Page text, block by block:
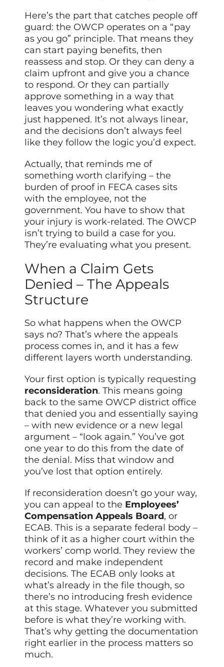
Here’s the part that catches people off
guard: the OWCP operates on a “pay
as you go” principle. That means they
can start paying benefits, then
reassess and stop. Or they can deny a
claim upfront and give you a chance
to respond. Or they can partially
approve something in a way that
leaves you wondering what exactly
just happened. It’s not always linear,
and the decisions don’t always feel
like they follow the logic you’d expect.
Actually, that reminds me of
something worth clarifying – the
burden of proof in FECA cases sits
with the employee, not the
government. You have to show that
your injury is work-related. The OWCP
isn’t trying to build a case for you.
They’re evaluating what you present.
When a Claim Gets
Denied – The Appeals
Structure
So what happens when the OWCP
says no? That’s where the appeals
process comes in, and it has a few
different layers worth understanding.
Your first option is typically requesting
reconsideration. This means going
back to the same OWCP district office
that denied you and essentially saying
– with new evidence or a new legal
argument – “look again.” You’ve got
one year to do this from the date of
the denial. Miss that window and
you’ve lost that option entirely.
If reconsideration doesn’t go your way,
you can appeal to the Employees’
Compensation Appeals Board, or
ECAB. This is a separate federal body –
think of it as a higher court within the
workers’ comp world. They review the
record and make independent
decisions. The ECAB only looks at
what’s already in the file though, so
there’s no introducing fresh evidence
at this stage. Whatever you submitted
before is what they’re working with.
That’s why getting the documentation
right earlier in the process matters so
much.